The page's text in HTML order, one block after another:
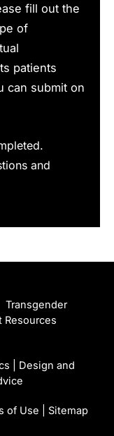
fill out the
of
patients
can submit on
and
Transgender
Resources
| Design and
of Use Sitemap